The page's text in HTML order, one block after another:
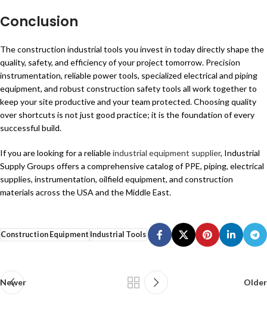
Conclusion
The construction industrial tools you invest in today directly shape the
quality, safety, and efficiency of your project tomorrow. Precision
instrumentation, reliable power tools, specialized electrical and piping
equipment, and robust construction safety tools all work together to
keep your site productive and your team protected. Choosing quality
over shortcuts is not just good practice; it is the foundation of every
successful build.
If you are looking for a reliableindustrial equipment supplier, Industrial
Supply Groups offers a comprehensive catalog of PPE, piping, electrical
supplies, instrumentation, oilfield equipment, and construction
materials across the USA and the Middle East.
Construction Equipment Industrial Tools
Newer Older